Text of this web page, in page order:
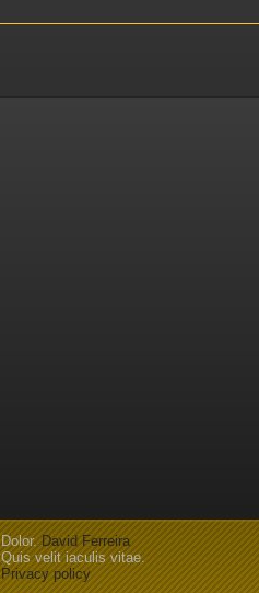
Dolor. David Ferreira
Quis velit iaculis vitae.
Privacy policy